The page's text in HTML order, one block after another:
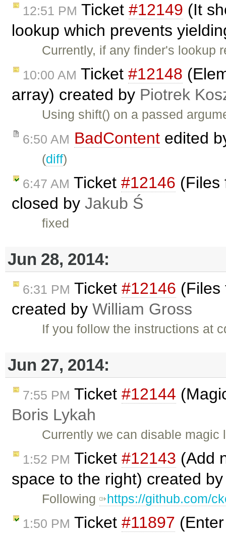
12:51 PM Ticket #12149 (It
lookup which prevents
Currently, if any finder's lookup
10:00 AM Ticket #12148
array) created by Piotrek
Using shift() on a passed
6:50 AM BadContent edited
(diff)
6:47 AM Ticket #12146 (Files
closed by Jakub Ś
fixed
Jun 28, 2014:
6:31 PM Ticket #12146 (Files
created by William Gross
If you follow the instructions at
Jun 27, 2014:
7:55 PM Ticket #12144
Boris Lykah
Currently we can disable
1:52 PM Ticket #12143 (Add
space to the right) created
Following https://github.com/
1:50 PM Ticket #11897